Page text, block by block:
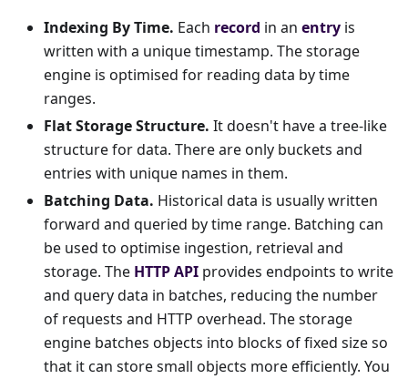
Indexing By Time. Each record in an entry is
written with a unique timestamp. The storage
engine is optimised for reading data by time
ranges.
Flat Storage Structure. It doesn't have a tree-like
structure for data. There are only buckets and
entries with unique names in them.
Batching Data. Historical data is usually written
forward and queried by time range. Batching can
be used to optimise ingestion, retrieval and
storage. The HTTP API provides endpoints to write
and query data in batches, reducing the number
of requests and HTTP overhead. The storage
engine batches objects into blocks of fixed size so
that it can store small objects more efficiently. You